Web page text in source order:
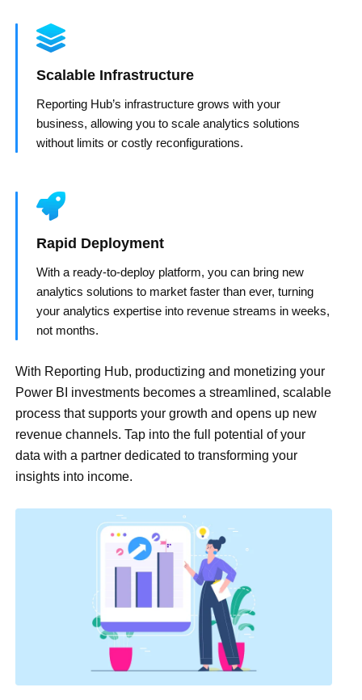
Scalable Infrastructure
Reporting Hub’s infrastructure grows with your
business, allowing you to scale analytics solutions
without limits or costly reconfigurations.
Rapid Deployment
With a ready-to-deploy platform, you can bring new
analytics solutions to market faster than ever, turning
your analytics expertise into revenue streams in weeks,
not months.
With Reporting Hub, productizing and monetizing your
Power BI investments becomes a streamlined, scalable
process that supports your growth and opens up new
revenue channels. Tap into the full potential of your
data with a partner dedicated to transforming your
insights into income.